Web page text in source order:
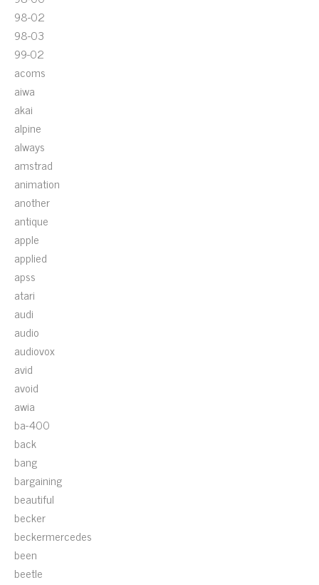
98-02
98-03
99-02
acoms
aiwa
akai
alpine
always
amstrad
animation
another
antique
apple
applied
apss
atari
audi
audio
audiovox
avid
avoid
awia
ba-400
back
bang
bargaining
beautiful
becker
beckermercedes
been
beetle